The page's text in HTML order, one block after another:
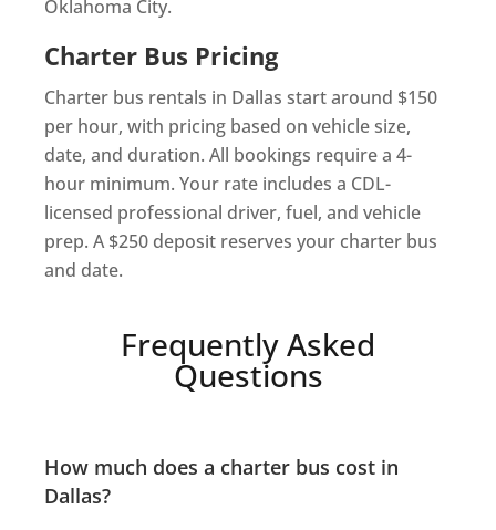
Oklahoma City.
Charter Bus Pricing
Charter bus rentals in Dallas start around $150
per hour, with pricing based on vehicle size,
date, and duration. All bookings require a 4-
hour minimum. Your rate includes a CDL-
licensed professional driver, fuel, and vehicle
prep. A $250 deposit reserves your charter bus
and date.
Frequently Asked
Questions
How much does a charter bus cost in
Dallas?